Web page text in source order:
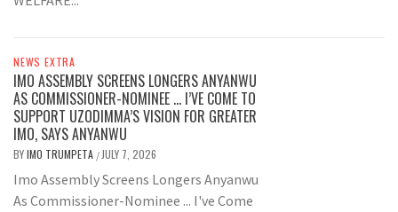
NEWS EXTRA
IMO ASSEMBLY SCREENS LONGERS ANYANWU
AS COMMISSIONER-NOMINEE … I’VE COME TO
SUPPORT UZODIMMA’S VISION FOR GREATER
IMO, SAYS ANYANWU
BYIMO TRUMPETA / JULY 7, 2026
Imo Assembly Screens Longers Anyanwu
As Commissioner-Nominee ... I've Come